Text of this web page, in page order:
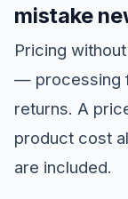
mistake
Pricing
— processing
returns. A
product cost
are included.